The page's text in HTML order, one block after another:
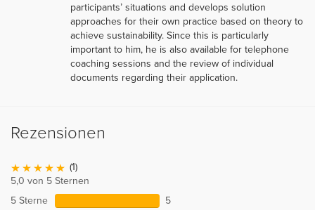
participants’ situations and develops solution
approaches for their own practice based on theory to
achieve sustainability. Since this is particularly
important to him, he is also available for telephone
coaching sessions and the review of individual
documents regarding their application.
Rezensionen
(1)
5,0 von 5 Sternen
5 Sterne
5